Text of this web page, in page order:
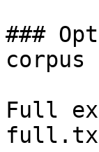
###
corpus
Full